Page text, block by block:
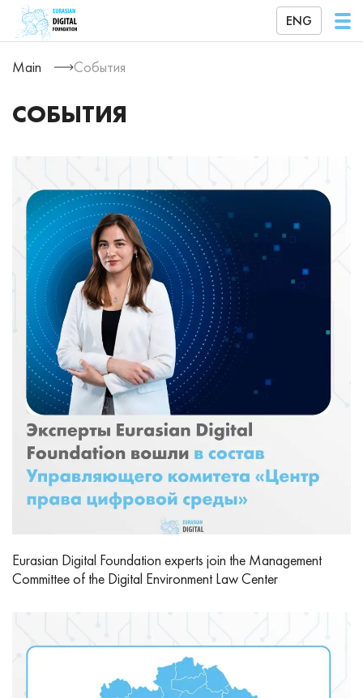
ENG
Main События
СОБЫТИЯ
Eurasian Digital Foundation experts join the Management
Committee of the Digital Environment Law Center